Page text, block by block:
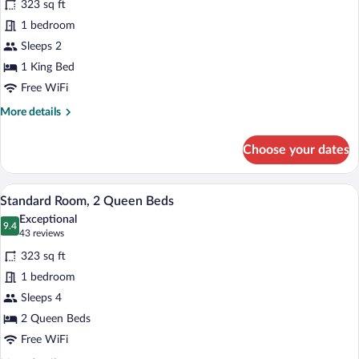
Standard
Room
323 sq ft
1 bedroom
Sleeps 2
1 King Bed
Free WiFi
More details
More
Room
Choose your dates
View
photos
for
Standard
Room,
2
Queen
Beds
Standard Room, 2 Queen Beds | In-
4
Standard Room, 2 Queen Beds
9.4
9.4 out of 10
Exceptional
43 reviews
(43
reviews)
323 sq ft
1 bedroom
Sleeps 4
2 Queen Beds
Free WiFi